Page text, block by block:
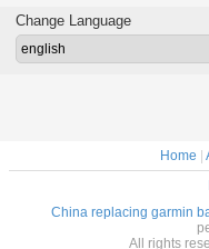
Change Language
Home |
China replacing garmin
All rights